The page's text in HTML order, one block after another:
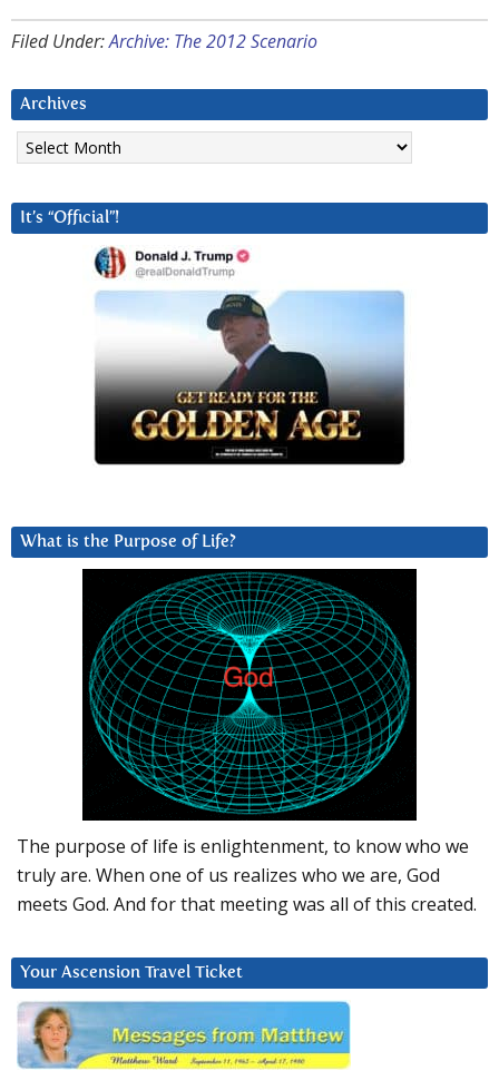
Filed Under:Archive: The 2012 Scenario
Archives
Archives
It’s “Official”!
What is the Purpose of Life?
The purpose of life is enlightenment, to know who we
truly are. When one of us realizes who we are, God
meets God. And for that meeting was all of this created.
Your Ascension Travel Ticket